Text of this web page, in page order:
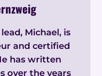
Michael, is
and certified
has written
over the years